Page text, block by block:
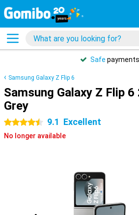
Safe payments
Samsung Galaxy Z Flip 6
Samsung Galaxy Z Flip 6
Grey
4.5 stars 9.1 Excellent
No longer available